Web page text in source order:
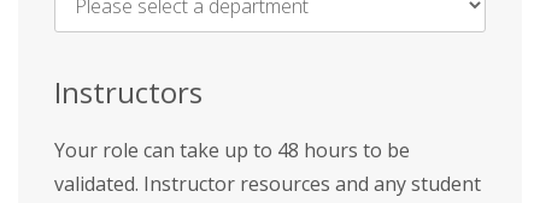
Name
Instructors
Your role can take up to 48 hours to be
validated. Instructor resources and any student